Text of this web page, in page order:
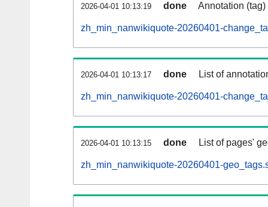
2026-04-01 10:13:19 done Annotation
zh_min_nanwikiquote-20260401-
2026-04-01 10:13:17 done List of
zh_min_nanwikiquote-20260401-
2026-04-01 10:13:15 done List of pages'
zh_min_nanwikiquote-20260401-